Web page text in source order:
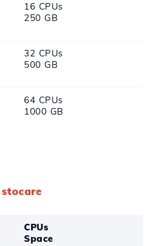
16 CPUs
250 GB
32 CPUs
500 GB
64 CPUs
1000 GB
CPUs
Space